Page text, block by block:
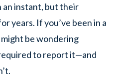
an instant, but their
years. If you’ve been in a
be wondering
to report it—and